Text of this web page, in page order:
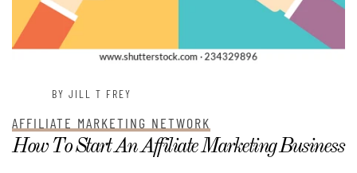
BY JILL T FREY
AFFILIATE MARKETING NETWORK
How To Start An Affiliate Marketing Business